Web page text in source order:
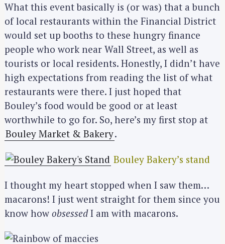
What this event basically is (or was) that a bunch
of local restaurants within the Financial District
would set up booths to these hungry finance
people who work near Wall Street, as well as
tourists or local residents. Honestly, I didn’t have
high expectations from reading the list of what
restaurants were there. I just hoped that
Bouley’s food would be good or at least
worthwhile to go for. So, here’s my first stop at
Bouley Market & Bakery.
Bouley Bakery’s stand
I thought my heart stopped when I saw them…
macarons! I just went straight for them since you
know how obsessedI am with macarons.